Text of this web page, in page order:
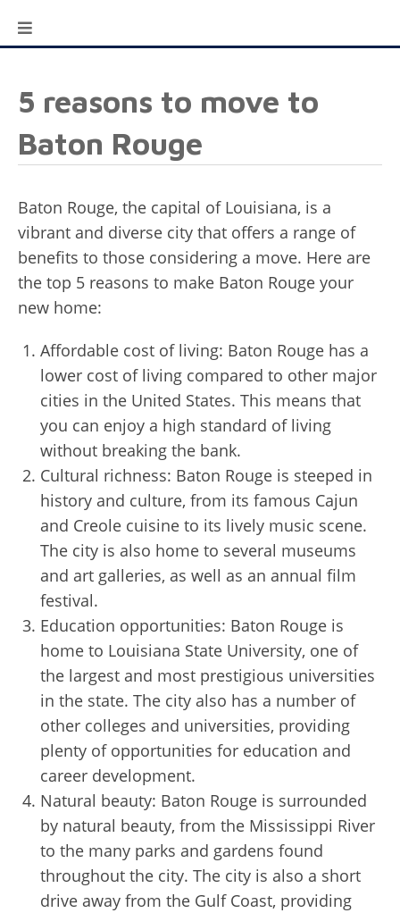
5 reasons to move to
Baton Rouge
Baton Rouge, the capital of Louisiana, is a
vibrant and diverse city that offers a range of
benefits to those considering a move. Here are
the top 5 reasons to make Baton Rouge your
new home:
Affordable cost of living: Baton Rouge has a
lower cost of living compared to other major
cities in the United States. This means that
you can enjoy a high standard of living
without breaking the bank.
Cultural richness: Baton Rouge is steeped in
history and culture, from its famous Cajun
and Creole cuisine to its lively music scene.
The city is also home to several museums
and art galleries, as well as an annual film
festival.
Education opportunities: Baton Rouge is
home to Louisiana State University, one of
the largest and most prestigious universities
in the state. The city also has a number of
other colleges and universities, providing
plenty of opportunities for education and
career development.
Natural beauty: Baton Rouge is surrounded
by natural beauty, from the Mississippi River
to the many parks and gardens found
throughout the city. The city is also a short
drive away from the Gulf Coast, providing